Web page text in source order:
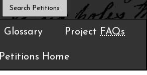
Glossary Project FAQs
Petitions Home